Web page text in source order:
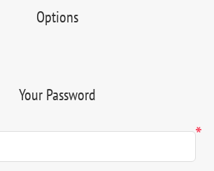
Options
Your Password
*